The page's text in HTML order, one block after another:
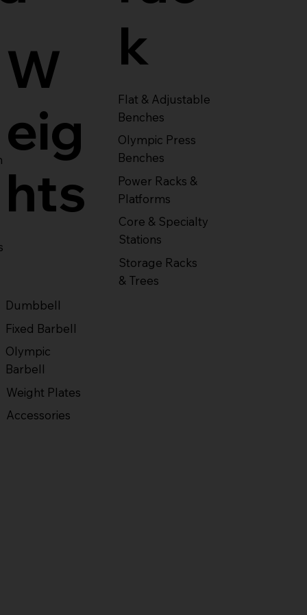
k
Flat & Adjustable
Benches
Olympic Press
Benches
Power Racks &
Platforms
Core & Specialty
Stations
Storage Racks
& Trees
W
eig
hts
Dumbbell
Fixed Barbell
Olympic
Barbell
Weight Plates
Accessories